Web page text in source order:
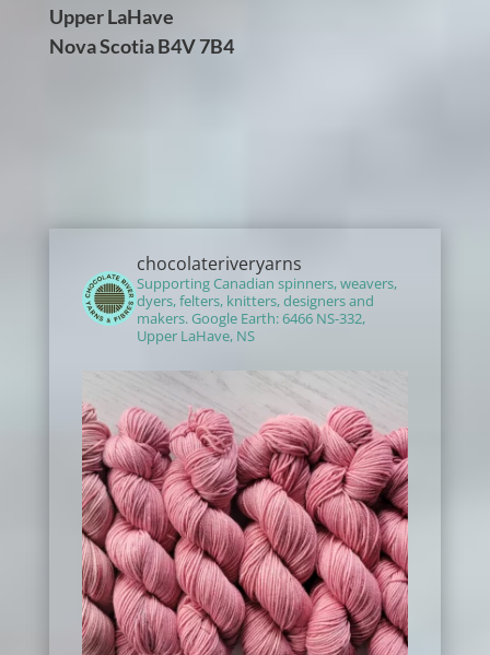
Upper LaHave
Nova Scotia B4V 7B4
chocolateriveryarns
Supporting Canadian spinners, weavers,
dyers, felters, knitters, designers and
makers.Google Earth: 6466 NS-332,
Upper LaHave, NS